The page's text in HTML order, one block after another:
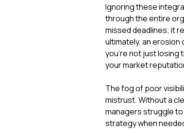
Ignoring these
through the entire
missed deadlines; it
ultimately, an
you're not just losing
your market
The fog of poor
mistrust. Without a
managers struggle
strategy when